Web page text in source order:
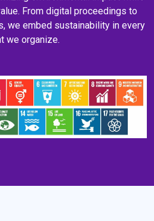
From digital proceedings to
we embed sustainability in every
we organize.